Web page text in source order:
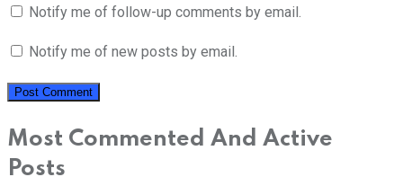
Notify me of follow-up comments by email.
Notify me of new posts by email.
Most Commented And Active
Posts